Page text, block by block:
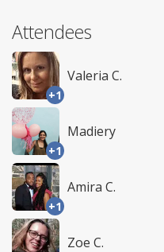
Attendees
+1
Valeria C.
+1
Madiery
+1
Amira C.
Zoe C.